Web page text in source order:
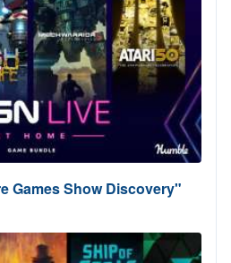
Games Show Discovery"